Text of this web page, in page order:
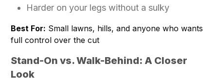
Harder on your legs without a sulky
Best For: Small lawns, hills, and anyone who wants
full control over the cut
Stand-On vs. Walk-Behind: A Closer
Look